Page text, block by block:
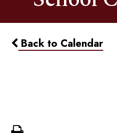
Back to Calendar